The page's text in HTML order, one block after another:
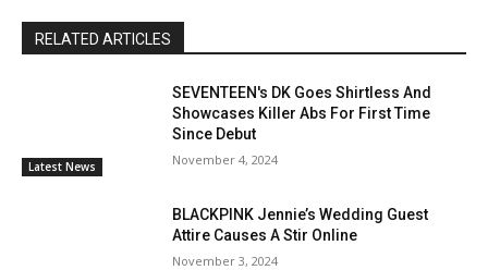
RELATED ARTICLES
Latest News
SEVENTEEN's DK Goes Shirtless And
Showcases Killer Abs For First Time
Since Debut
November 4, 2024
BLACKPINK Jennie’s Wedding Guest
Attire Causes A Stir Online
November 3, 2024